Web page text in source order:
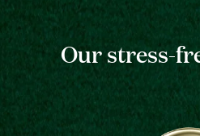
Our stress-